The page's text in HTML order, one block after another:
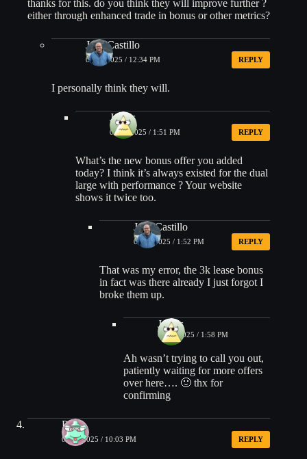
thanks for this. do you think they will improve further ?
either through enhanced trade in bonus or other metrics?
Jose Castillo
08/12/2025 / 12:34 PM REPLY
I personally think they will.
James
08/15/2025 / 1:51 PM REPLY
What’s the new bonus offer you added
today? I think it’s always existed for the dual
large with performance ? Your website
shows it twice too.
Jose Castillo
08/15/2025 / 1:52 PM REPLY
That was my error, the 3k lease bonus
in fact was there already I just forgot I
broke them up.
James
08/15/2025 / 1:58 PM
Ah wasn’t trying to call you out,
patiently waiting for more offers
over here…. 🙂 thx for
confirming
Pearl
08/14/2025 / 10:03 PM REPLY